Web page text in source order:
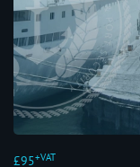
£95+VAT